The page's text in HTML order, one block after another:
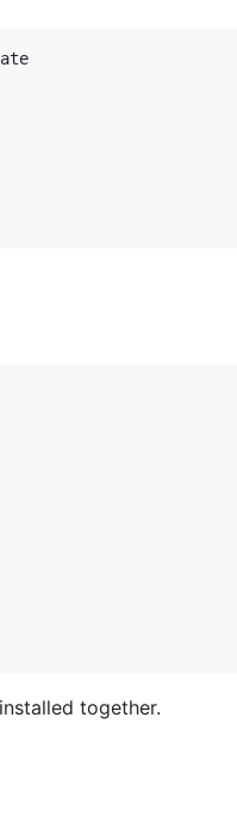
together.